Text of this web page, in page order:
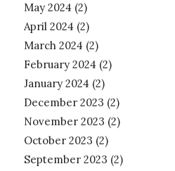
May 2024 (2)
April 2024 (2)
March 2024 (2)
February 2024 (2)
January 2024 (2)
December 2023 (2)
November 2023 (2)
October 2023 (2)
September 2023 (2)